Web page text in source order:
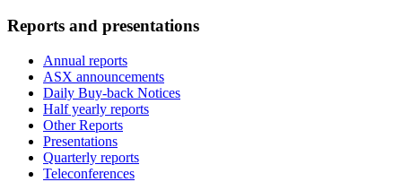
Reports and presentations
Annual reports
ASX announcements
Daily Buy-back Notices
Half yearly reports
Other Reports
Presentations
Quarterly reports
Teleconferences